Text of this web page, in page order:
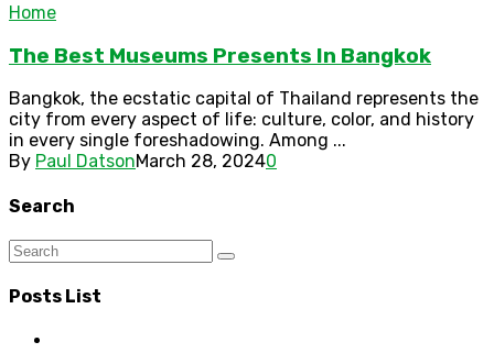
Home
The Best Museums Presents In Bangkok
Bangkok, the ecstatic capital of Thailand represents the
city from every aspect of life: culture, color, and history
in every single foreshadowing. Among ...
By Paul DatsonMarch 28, 20240
Search
Posts List